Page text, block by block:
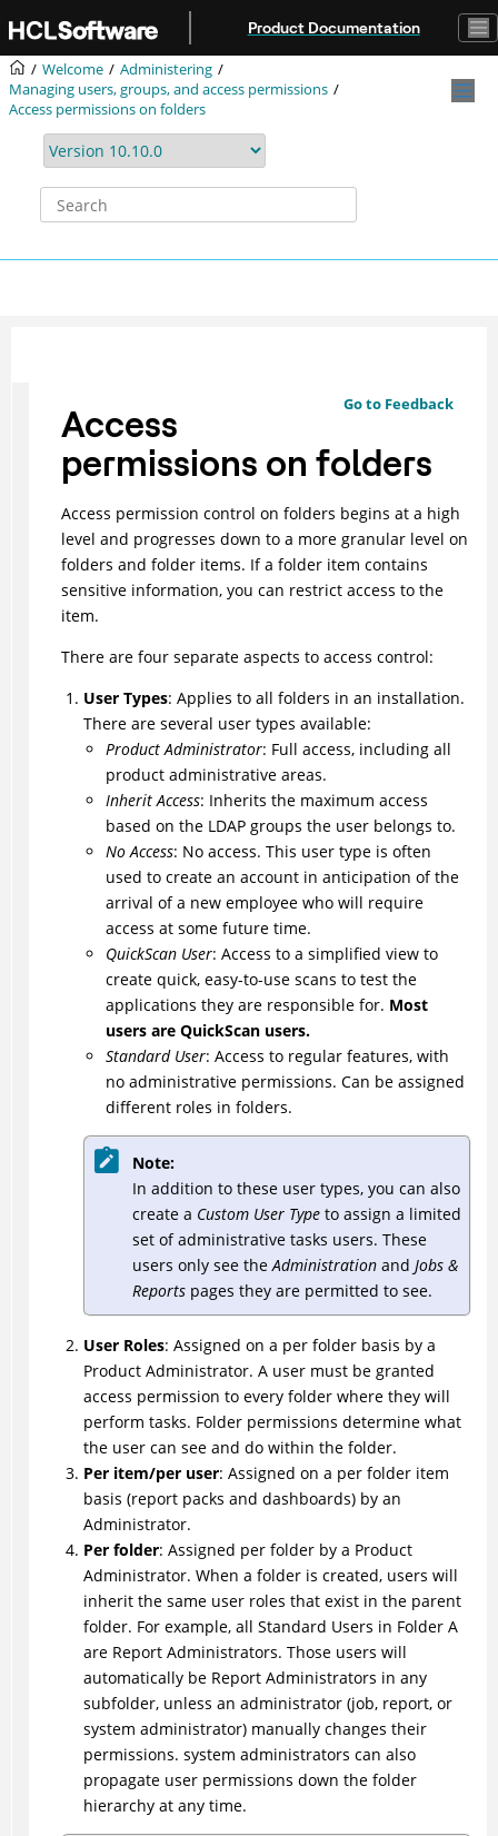
Product Documentation
Welcome
Administering
Managing users, groups, and access permissions
Access permissions on folders
Go to Feedback
Access
permissions on folders
Access permission control on folders begins at a high
level and progresses down to a more granular level on
folders and folder items. If a folder item contains
sensitive information, you can restrict access to the
item.
There are four separate aspects to access control:
User Types: Applies to all folders in an installation.
There are several user types available:
Product Administrator: Full access, including all
product administrative areas.
Inherit Access: Inherits the maximum access
based on the LDAP groups the user belongs to.
No Access: No access. This user type is often
used to create an account in anticipation of the
arrival of a new employee who will require
access at some future time.
QuickScan User: Access to a simplified view to
create quick, easy-to-use scans to test the
applications they are responsible for. Most
users are QuickScan users.
Standard User: Access to regular features, with
no administrative permissions. Can be assigned
different roles in folders.
Note:
In addition to these user types, you can also
create a Custom User Typeto assign a limited
set of administrative tasks users. These
users only see the Administrationand Jobs &
Reportspages they are permitted to see.
User Roles: Assigned on a per folder basis by a
Product Administrator. A user must be granted
access permission to every folder where they will
perform tasks. Folder permissions determine what
the user can see and do within the folder.
Per item/per user: Assigned on a per folder item
basis (report packs and dashboards) by an
Administrator.
Per folder: Assigned per folder by a Product
Administrator. When a folder is created, users will
inherit the same user roles that exist in the parent
folder. For example, all Standard Users in Folder A
are Report Administrators. Those users will
automatically be Report Administrators in any
subfolder, unless an administrator (job, report, or
system administrator) manually changes their
permissions. system administrators can also
propagate user permissions down the folder
hierarchy at any time.